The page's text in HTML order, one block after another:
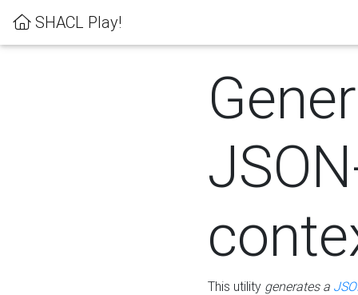
SHACL Play!
This utility generates a